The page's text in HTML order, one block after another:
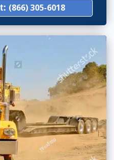
(866) 305-6018